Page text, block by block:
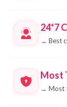
24*7
→ Best
Most
→ Most